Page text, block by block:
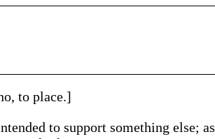
to place.]
to support something else; as